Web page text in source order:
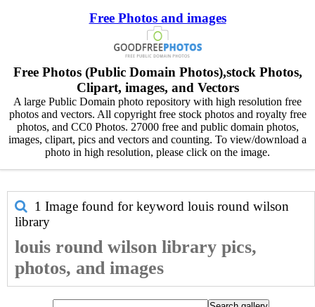
Free Photos and images
Free Photos (Public Domain Photos),stock Photos,
Clipart, images, and Vectors
A large Public Domain photo repository with high resolution free
photos and vectors. All copyright free stock photos and royalty free
photos, and CC0 Photos. 27000 free and public domain photos,
images, clipart, pics and vectors and counting. To view/download a
photo in high resolution, please click on the image.
1 Image found for keyword louis round wilson
library
louis round wilson library pics,
photos, and images